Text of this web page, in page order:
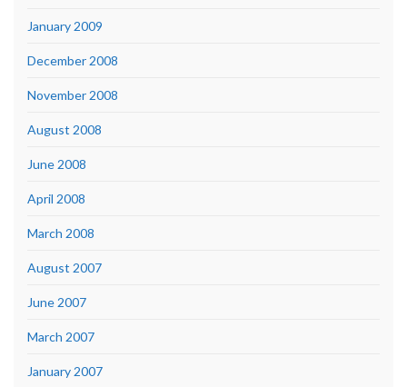
January 2009
December 2008
November 2008
August 2008
June 2008
April 2008
March 2008
August 2007
June 2007
March 2007
January 2007